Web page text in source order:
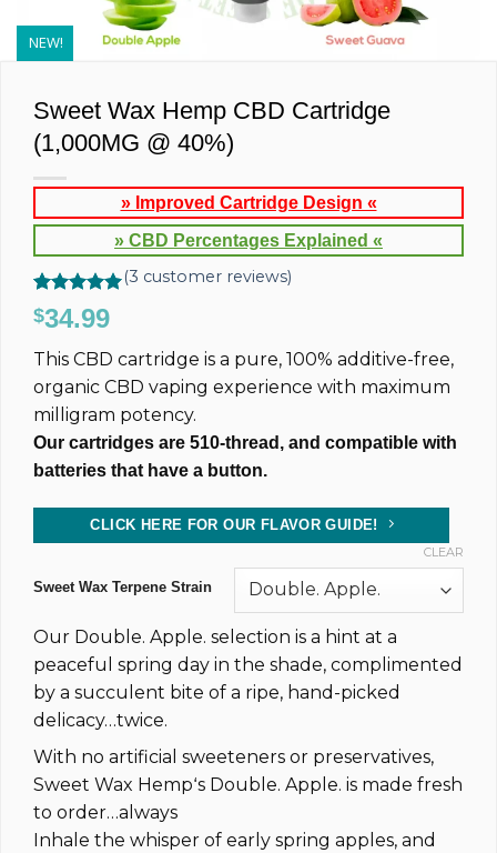
NEW!
Sweet Wax Hemp CBD Cartridge
(1,000MG @ 40%)
» Improved Cartridge Design «
» CBD Percentages Explained «
Rated5.00
out of 5
3
customer
(3 customer reviews)
$34.99
This CBD cartridge is a pure, 100% additive-free,
organic CBD vaping experience with maximum
milligram potency.
Our cartridges are 510-thread, and compatible with
batteries that have a button.
CLICK HERE FOR OUR FLAVOR GUIDE!
Sweet Wax Terpene Strain
CLEAR
Our Double. Apple. selection is a hint at a
peaceful spring day in the shade, complimented
by a succulent bite of a ripe, hand-picked
delicacy…twice.
With no artificial sweeteners or preservatives,
Sweet Wax Hempʻs Double. Apple. is made fresh
to order…always
Inhale the whisper of early spring apples, and